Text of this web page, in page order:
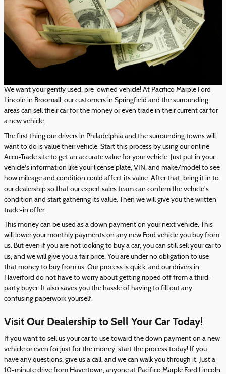
We want your gently used, pre-owned vehicle! At Pacifico Marple Ford
Lincoln in Broomall, our customers in Springfield and the surrounding
areas can sell their car for the money or even trade in their current car for
a new vehicle.
The first thing our drivers in Philadelphia and the surrounding towns will
want to do is value their vehicle. Start this process by using our online
Accu-Trade site to get an accurate value for your vehicle. Just put in your
vehicle's information like your license plate, VIN, and make/model to see
how mileage and condition could affect its value. After that, bring it in to
our dealership so that our expert sales team can confirm the vehicle's
condition and start gathering its value. Then we will give you the written
trade-in offer.
This money can be used as a down payment on your next vehicle. This
will lower your monthly payments on any new Ford vehicle you buy from
us. But even if you are not looking to buy a car, you can still sell your car to
us, and we will give you a fair price. You are under no obligation to use
that money to buy from us. Our process is quick, and our drivers in
Haverford do not have to worry about getting ripped off from a third-
party buyer. It also saves you the hassle of having to fill out any
confusing paperwork yourself.
Visit Our Dealership to Sell Your Car Today!
If you want to sell us your car to use toward the down payment on a new
vehicle or even for just for the money, start the process today! If you
have any questions, give us a call, and we can walk you through it. Just a
10-minute drive from Havertown, anyone at Pacifico Marple Ford Lincoln